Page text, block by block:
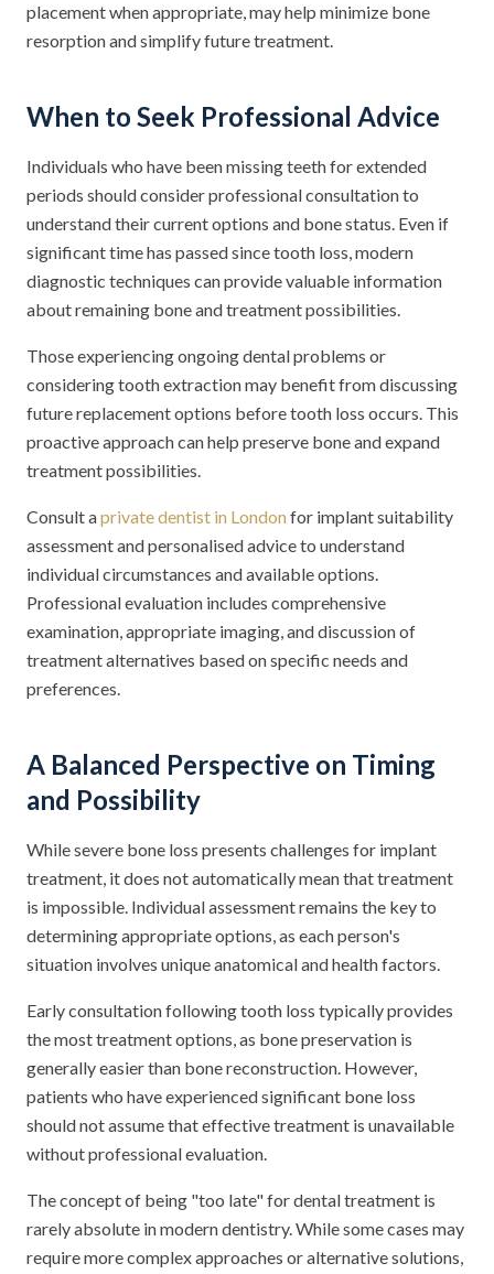
placement when appropriate, may help minimize bone
resorption and simplify future treatment.
When to Seek Professional Advice
Individuals who have been missing teeth for extended
periods should consider professional consultation to
understand their current options and bone status. Even if
significant time has passed since tooth loss, modern
diagnostic techniques can provide valuable information
about remaining bone and treatment possibilities.
Those experiencing ongoing dental problems or
considering tooth extraction may benefit from discussing
future replacement options before tooth loss occurs. This
proactive approach can help preserve bone and expand
treatment possibilities.
Consult aprivate dentist in London for implant suitability
assessment and personalised advice to understand
individual circumstances and available options.
Professional evaluation includes comprehensive
examination, appropriate imaging, and discussion of
treatment alternatives based on specific needs and
preferences.
A Balanced Perspective on Timing
and Possibility
While severe bone loss presents challenges for implant
treatment, it does not automatically mean that treatment
is impossible. Individual assessment remains the key to
determining appropriate options, as each person's
situation involves unique anatomical and health factors.
Early consultation following tooth loss typically provides
the most treatment options, as bone preservation is
generally easier than bone reconstruction. However,
patients who have experienced significant bone loss
should not assume that effective treatment is unavailable
without professional evaluation.
The concept of being "too late" for dental treatment is
rarely absolute in modern dentistry. While some cases may
require more complex approaches or alternative solutions,